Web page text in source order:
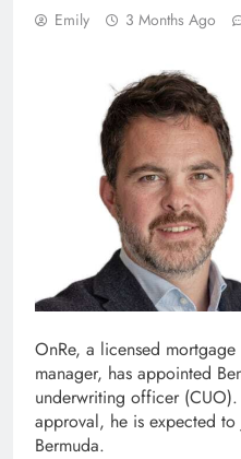
Emily 3 Months Ago
OnRe, a licensed
manager, has appointed
underwriting officer
approval, he is expected
Bermuda.